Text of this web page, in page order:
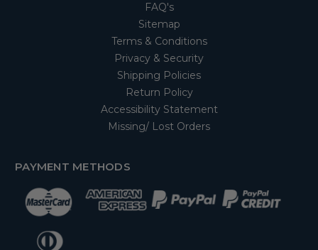
FAQ's
Sitemap
Terms & Conditions
Privacy & Security
Shipping Policies
Return Policy
Accessibility Statement
Missing/ Lost Orders
PAYMENT METHODS